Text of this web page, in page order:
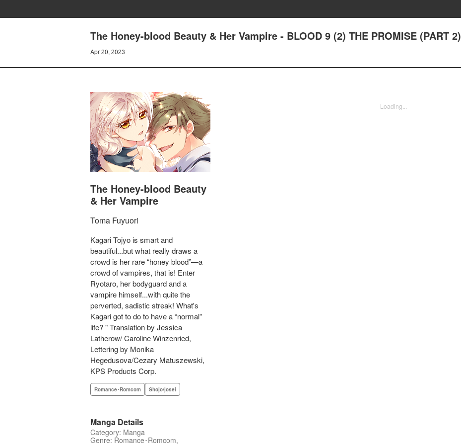
The Honey-blood Beauty & Her Vampire - BLOOD 9 (2) THE PROMISE (PART 2)
Apr 20, 2023
The Honey-blood Beauty
& Her Vampire
Toma Fuyuori
Kagari Tojyo is smart and
beautiful...but what really draws a
crowd is her rare “honey blood”—a
crowd of vampires, that is! Enter
Ryotaro, her bodyguard and a
vampire himself...with quite the
perverted, sadistic streak! What's
Kagari got to do to have a “normal”
life? " Translation by Jessica
Latherow/ Caroline Winzenried,
Lettering by Monika
Hegedusova/Cezary Matuszewski,
KPS Products Corp.
Romance･Romcom Shojo/josei
Manga Details
Category: Manga
Genre: Romance･Romcom,
Loading...